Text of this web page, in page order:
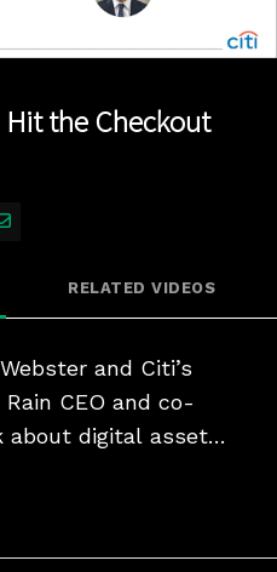
the Checkout
on LinkedIn
Share via Email
RELATED VIDEOS
and Citi’s
CEO and co-
about digital assets